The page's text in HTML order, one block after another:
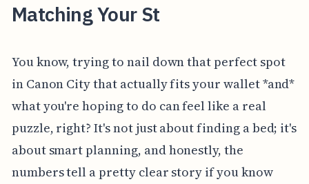
Matching Your St
You know, trying to nail down that perfect spot
in Canon City that actually fits your wallet *and*
what you're hoping to do can feel like a real
puzzle, right? It's not just about finding a bed; it's
about smart planning, and honestly, the
numbers tell a pretty clear story if you know